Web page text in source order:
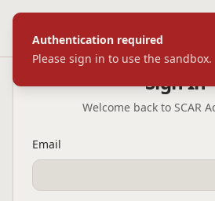
Authentication required
Please sign in to use the sandbox.
Sign In
Welcome back to SCAR
Email